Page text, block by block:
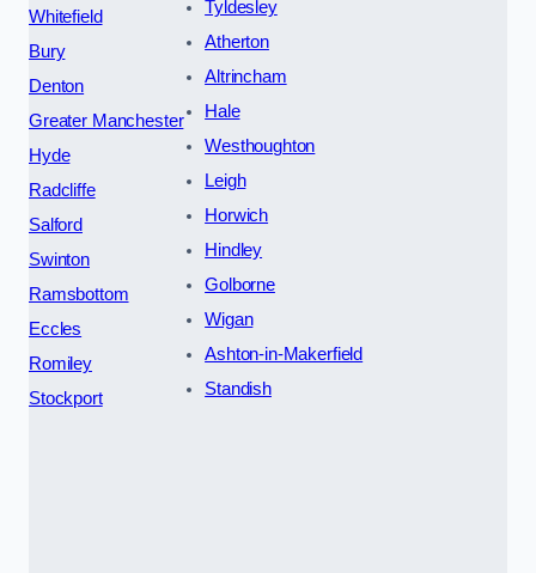
Whitefield
Bury
Denton
Greater Manchester
Hyde
Radcliffe
Salford
Swinton
Ramsbottom
Eccles
Romiley
Stockport
Tyldesley
Atherton
Altrincham
Hale
Westhoughton
Leigh
Horwich
Hindley
Golborne
Wigan
Ashton-in-Makerfield
Standish